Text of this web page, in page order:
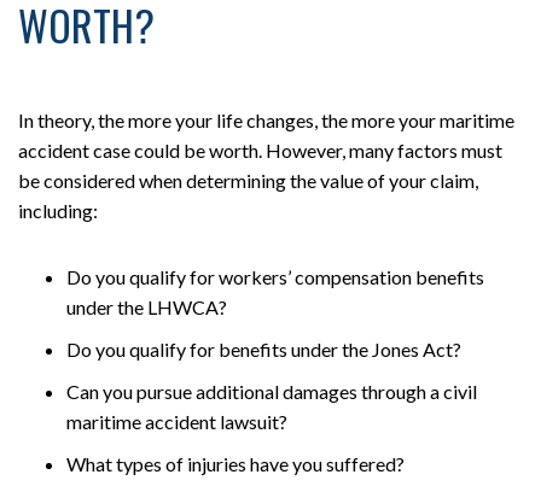
WORTH?
In theory, the more your life changes, the more your maritime
accident case could be worth. However, many factors must
be considered when determining the value of your claim,
including:
Do you qualify for workers’ compensation benefits
under the LHWCA?
Do you qualify for benefits under the Jones Act?
Can you pursue additional damages through a civil
maritime accident lawsuit?
What types of injuries have you suffered?